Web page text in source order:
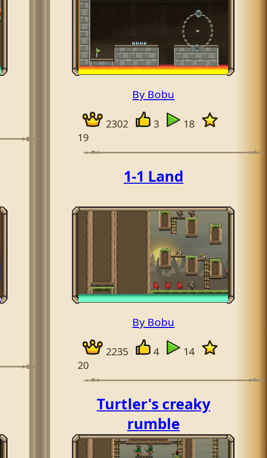
By Bobu
2302 3
18
19
1-1 Land
By Bobu
2235 4
14
20
Turtler's creaky
rumble